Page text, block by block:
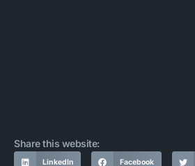
Share this website:
LinkedIn Facebook